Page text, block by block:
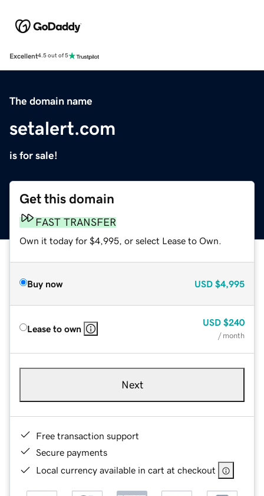
Excellent4.5 out of 5
The domain name
setalert.com
is for sale!
Get this domain
FAST TRANSFER
Own it today for $4,995, or select Lease to Own.
Buy now USD $4,995
Lease to own
USD $240
/ month
Next
Free transaction support
Secure payments
Local currency available in cart at checkout